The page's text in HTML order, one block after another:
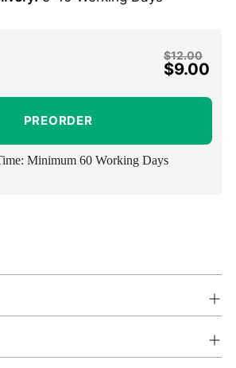
Regular
price
$12.00
$9.00
PREORDER
Minimum 60 Working Days